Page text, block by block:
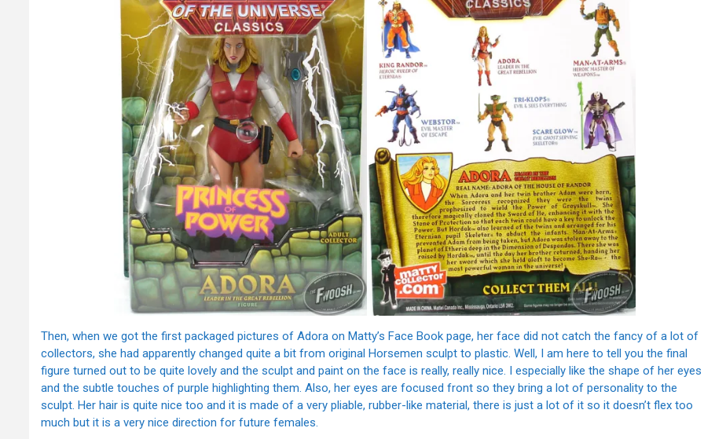
Then, when we got the first packaged pictures of Adora on Matty’s Face Book page, her face did not catch the fancy of a lot of
collectors, she had apparently changed quite a bit from original Horsemen sculpt to plastic. Well, I am here to tell you the final
figure turned out to be quite lovely and the sculpt and paint on the face is really, really nice. I especially like the shape of her eyes
and the subtle touches of purple highlighting them. Also, her eyes are focused front so they bring a lot of personality to the
sculpt. Her hair is quite nice too and it is made of a very pliable, rubber-like material, there is just a lot of it so it doesn’t flex too
much but it is a very nice direction for future females.